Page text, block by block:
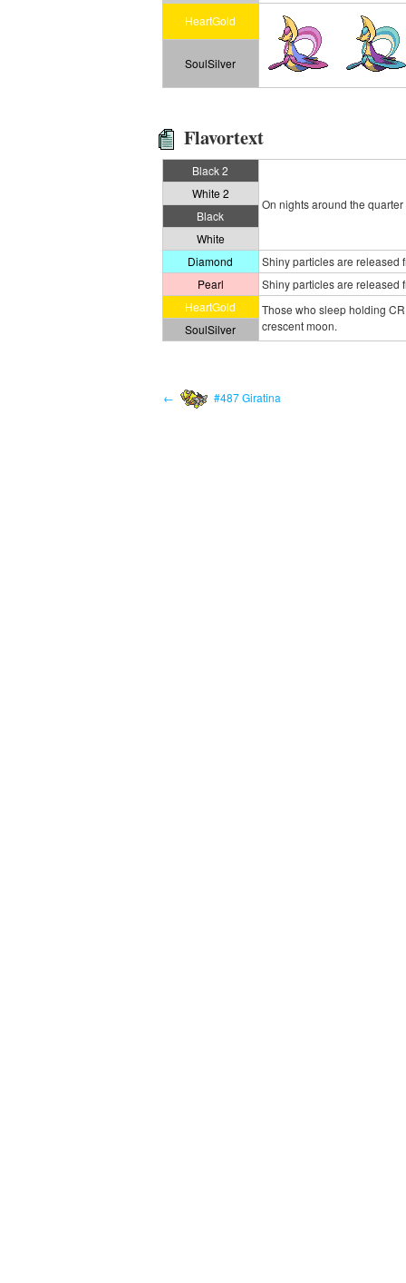
HeartGold
SoulSilver
Flavortext
Black 2
On nights around the
White 2
Black
White
Diamond
Shiny particles are released
Pearl
Shiny particles are released
HeartGold
Those who sleep holding
crescent moon.
SoulSilver
← #487 Giratina